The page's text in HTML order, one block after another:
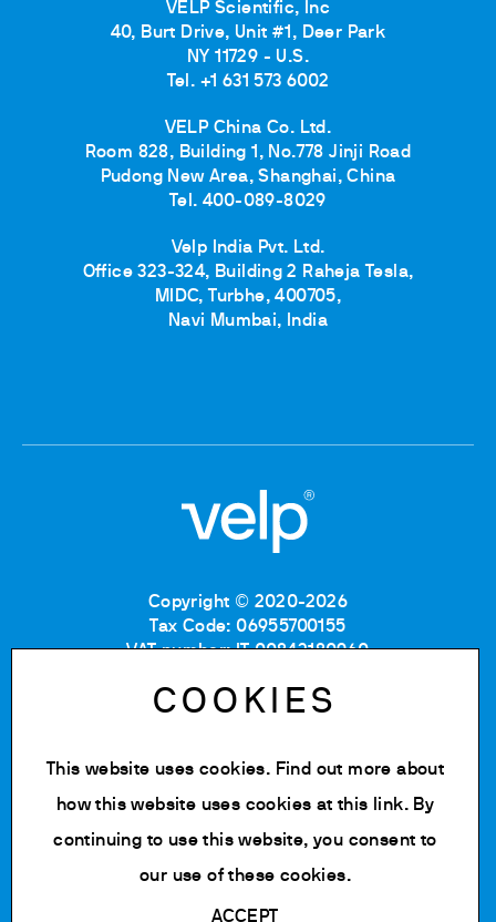
VELP Scientific, Inc
40, Burt Drive, Unit #1, Deer Park
NY 11729 - U.S.
Tel. +1 631 573 6002
VELP China Co. Ltd.
Room 828, Building 1, No.778 Jinji Road
Pudong New Area, Shanghai, China
Tel. 400-089-8029
Velp India Pvt. Ltd.
Office 323-324, Building 2 Raheja Tesla,
MIDC, Turbhe, 400705,
Navi Mumbai, India
Copyright © 2020-2026
Tax Code: 06955700155
VAT number: IT 00842180960
REA number: MB-1129804
Privacy policy
Cookie Policy
Terms of use
COOKIES
This website uses cookies. Find out more about
how this website uses cookies atthis link. By
continuing to use this website, you consent to
our use of these cookies.
ACCEPT